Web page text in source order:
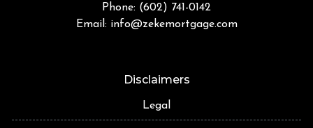
Phone: (602) 741-0142
Email: info@zekemortgage.com
Disclaimers
Legal